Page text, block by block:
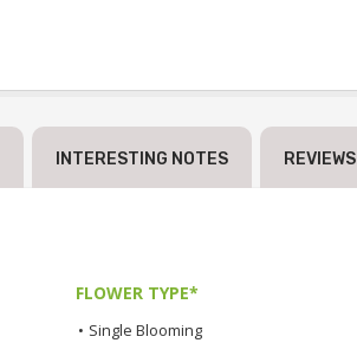
INTERESTING NOTES REVIEWS
FLOWER TYPE*
• Single Blooming